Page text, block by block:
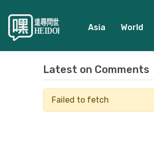
Asia World
Latest on Comments
Failed to fetch